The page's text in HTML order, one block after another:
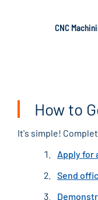
CNC
How to
It's simple!
Apply for
Send